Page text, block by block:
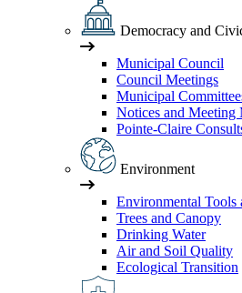
Democracy and
Municipal Council
Council Meetings
Municipal
Notices and Meeting
Pointe-Claire
Environment
Environmental Tools
Trees and Canopy
Drinking Water
Air and Soil Quality
Ecological Transition